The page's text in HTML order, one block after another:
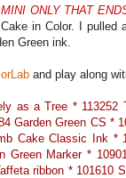
ONLY THAT
in Color. I pulled
Green ink.
and play along
as a Tree * 113252
Garden Green CS *
Cake Classic Ink *
Green Marker *
ribbon * 101610